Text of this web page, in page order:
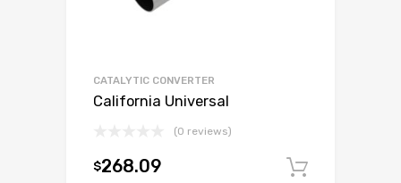
CATALYTIC CONVERTER
California Universal
(0 reviews)
$268.09